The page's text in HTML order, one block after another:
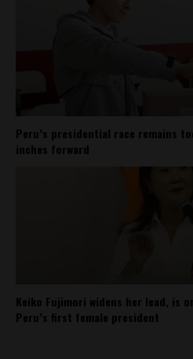
Peru’s presidential race remains
inches forward
Keiko Fujimori widens her lead, is
Peru’s first female president